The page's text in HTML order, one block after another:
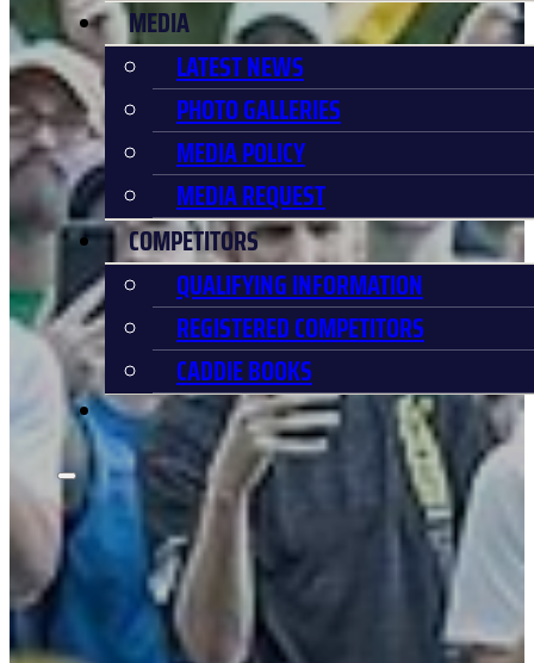
MEDIA
LATEST NEWS
PHOTO GALLERIES
MEDIA POLICY
MEDIA REQUEST
COMPETITORS
QUALIFYING INFORMATION
REGISTERED COMPETITORS
CADDIE BOOKS